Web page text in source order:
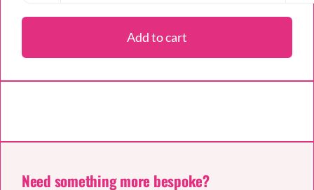
Mini
Add to cart
Need something more bespoke?